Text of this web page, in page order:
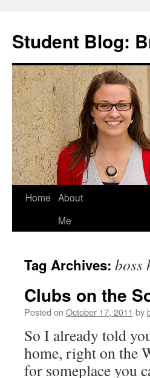
content
Student Blog:
Home About
Me
Tag Archives: boss
Clubs on the
Posted on October 17, 2011 by
So I already told
home, right on the
for someplace you